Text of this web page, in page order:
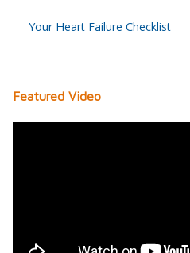
Your Heart Failure Checklist
Featured Video